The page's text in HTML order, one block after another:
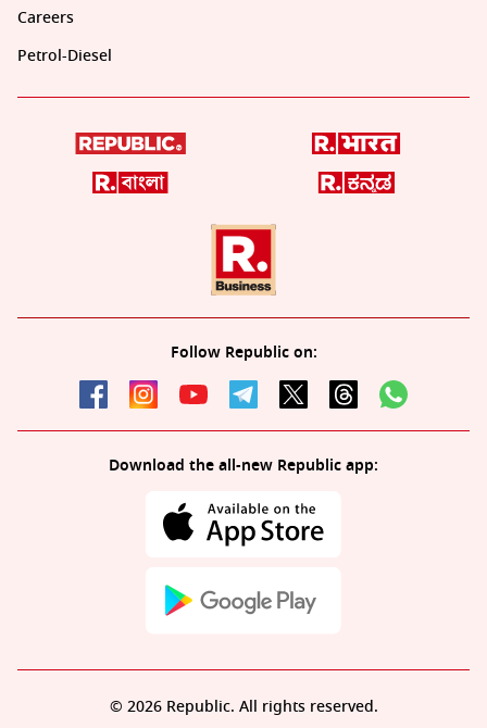
Careers
Petrol-Diesel
Follow Republic on:
Download the all-new Republic app:
© 2026 Republic. All rights reserved.